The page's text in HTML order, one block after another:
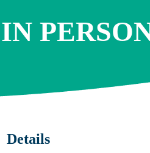
Details